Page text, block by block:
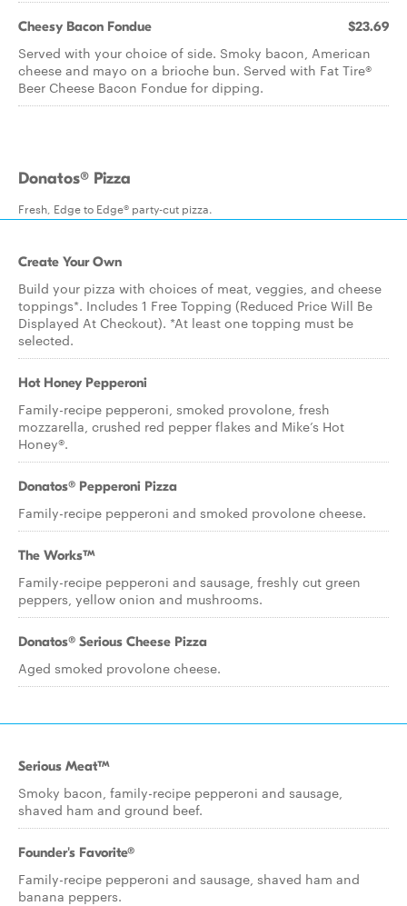
Cheesy Bacon Fondue $23.69
Served with your choice of side. Smoky bacon, American
cheese and mayo on a brioche bun. Served with Fat Tire®
Beer Cheese Bacon Fondue for dipping.
Donatos® Pizza
Fresh, Edge to Edge® party-cut pizza.
Create Your Own
Build your pizza with choices of meat, veggies, and cheese
toppings*. Includes 1 Free Topping (Reduced Price Will Be
Displayed At Checkout). *At least one topping must be
selected.
Hot Honey Pepperoni
Family-recipe pepperoni, smoked provolone, fresh
mozzarella, crushed red pepper flakes and Mike’s Hot
Honey®.
Donatos® Pepperoni Pizza
Family-recipe pepperoni and smoked provolone cheese.
The Works™
Family-recipe pepperoni and sausage, freshly cut green
peppers, yellow onion and mushrooms.
Donatos® Serious Cheese Pizza
Aged smoked provolone cheese.
Serious Meat™
Smoky bacon, family-recipe pepperoni and sausage,
shaved ham and ground beef.
Founder's Favorite®
Family-recipe pepperoni and sausage, shaved ham and
banana peppers.